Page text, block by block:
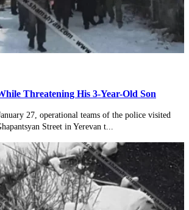
Threatening His 3-Year-Old Son
27, operational teams of the police visited
Street in Yerevan t...